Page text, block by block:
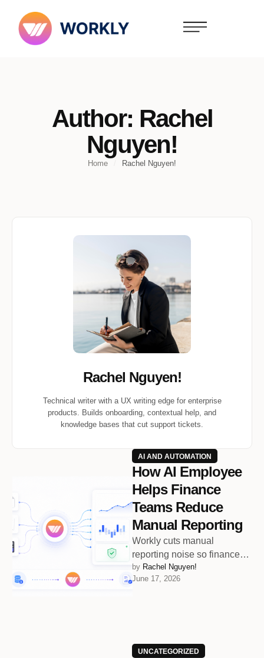
Author: Rachel
Nguyen!
Home Rachel Nguyen!
Rachel Nguyen!
Technical writer with a UX writing edge for enterprise
products. Builds onboarding, contextual help, and
knowledge bases that cut support tickets.
AI AND AUTOMATION
How AI Employee
Helps Finance
Teams Reduce
Manual Reporting
Workly cuts manual
reporting noise so finance
teams can focus on
accuracy and smarter
by Rachel Nguyen!
June 17, 2026
UNCATEGORIZED